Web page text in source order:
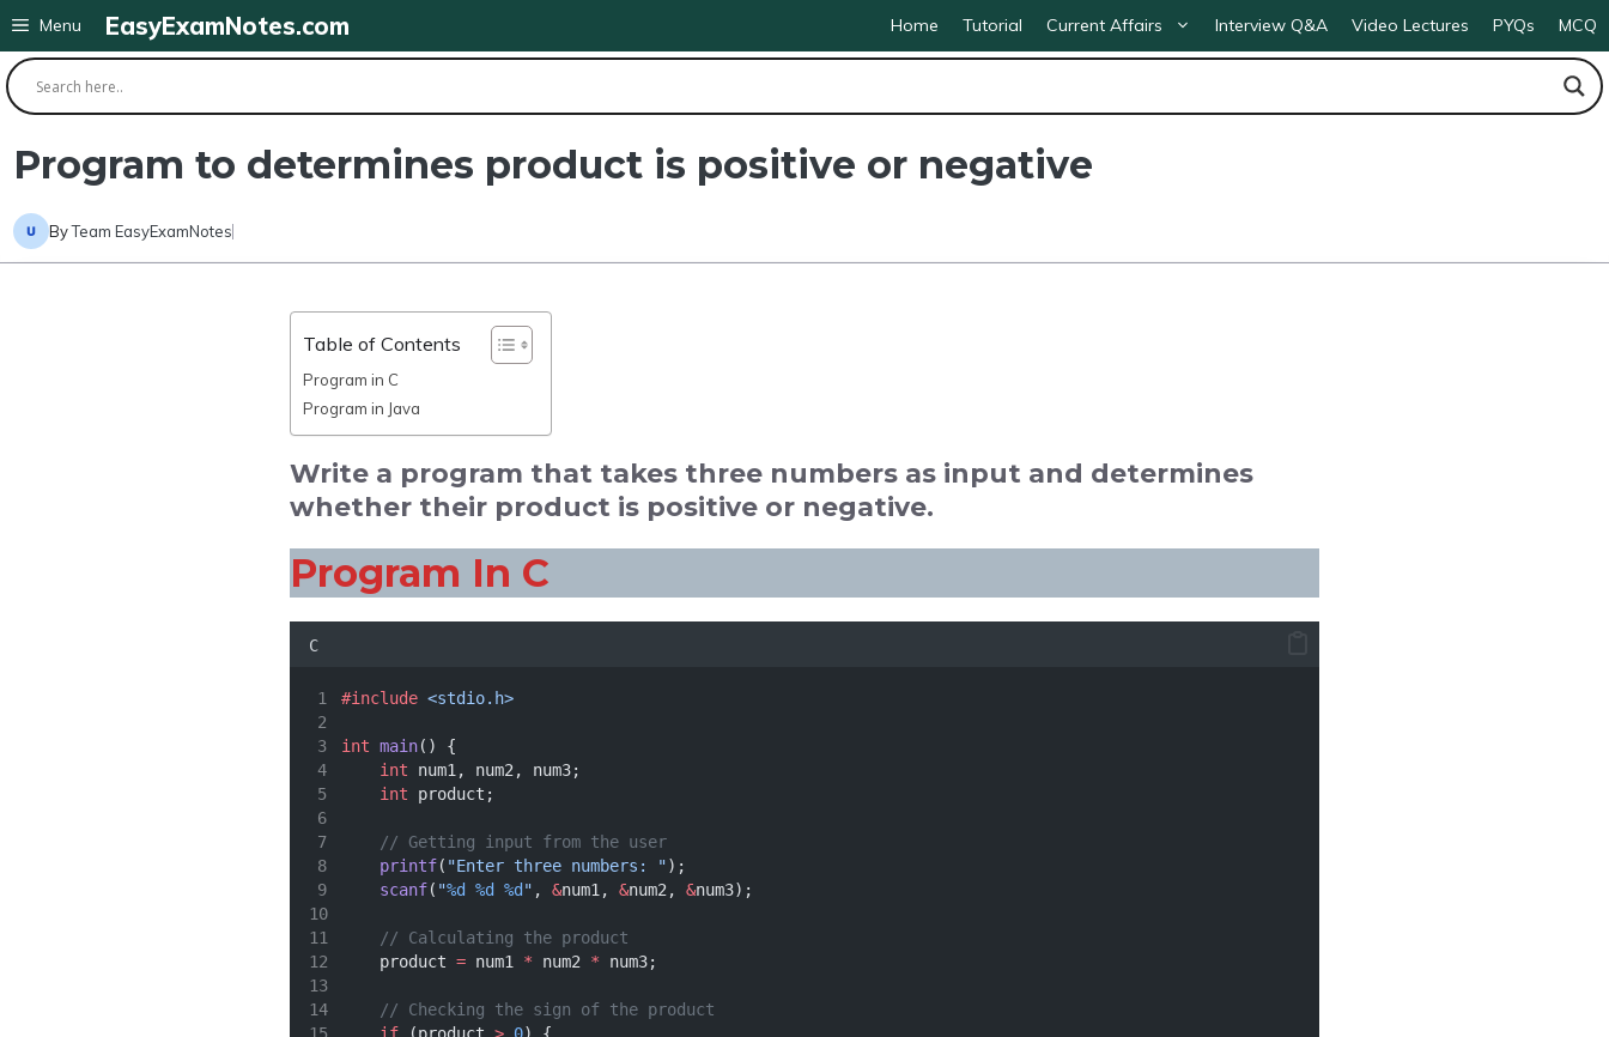
Skip
to
content
EasyExamNotes.com Home Tutorial Current Affairs Interview Q&A Video Lectures PYQs MCQ
Menu
Program to determines product is positive or negative
ByTeam EasyExamNotes
Table of Contents
Program in C
Program in Java
Write a program that takes three numbers as input and determines
whether their product is positive or negative.
Program In C
C
#include <stdio.h>
int main() {
int num1, num2, num3;
int product;
// Getting input from the user
printf( "Enter three numbers: ");
scanf( "%d %d %d " , &num1, &num2, &num3);
// Calculating the product
    product
= num1 * num2 * num3;
// Checking the sign of the product